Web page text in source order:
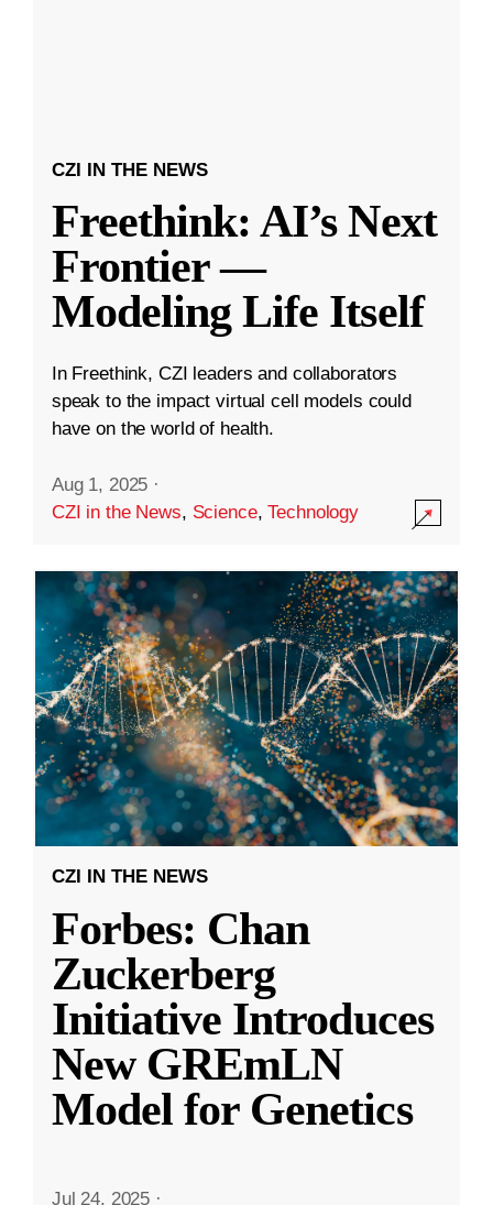
CZI IN THE NEWS
Freethink: AI’s Next
Frontier —
Modeling Life Itself
In Freethink, CZI leaders and collaborators
speak to the impact virtual cell models could
have on the world of health.
Aug 1, 2025 ·
CZI in the News, Science,Technology
CZI IN THE NEWS
Forbes: Chan
Zuckerberg
Initiative Introduces
New GREmLN
Model for Genetics
Jul 24, 2025 ·